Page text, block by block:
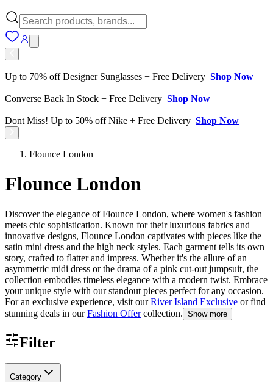
Up to 70% off Designer Sunglasses + Free Delivery Shop Now
Converse Back In Stock + Free Delivery Shop Now
Dont Miss! Up to 50% off Nike + Free Delivery Shop Now
Flounce London
Flounce London
Discover the elegance of Flounce London, where women's fashion
meets chic sophistication. Known for their luxurious fabrics and
innovative designs, Flounce London captivates with pieces like the
satin mini dress and the high neck styles. Each garment tells its own
story, crafted to flatter and impress. Whether it's the allure of an
asymmetric midi dress or the drama of a pink cut-out jumpsuit, the
collection embodies timeless elegance with a modern twist. Embrace
your unique style with our standout pieces perfect for any occasion.
For an exclusive experience, visit ourRiver Island Exclusive or find
stunning deals in ourFashion Offercollection. Show more
Filter
Category